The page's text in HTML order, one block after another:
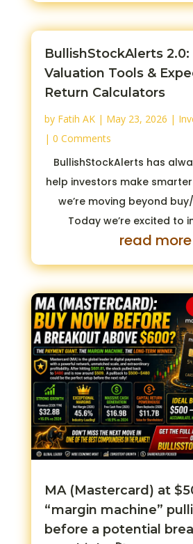
BullishStockAlerts
Valuation Tools &
Return Calculators
by Fatih AK| May 23, 2026 |
| 0 Comments
BullishStockAlerts has
help investors make
we’re moving beyond
Today we’re excited to
read more
MA (Mastercard) at
“margin machine”
before a potential